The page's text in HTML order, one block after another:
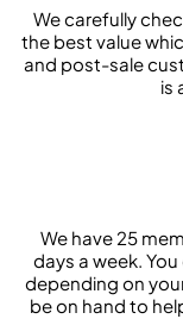
We carefully
the best value
and post-sale
is
We have 25
days a week.
depending on
be on hand to